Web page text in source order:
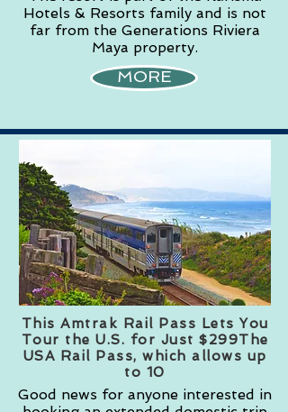
Hotels & Resorts family and is not
far from the Generations Riviera
Maya property.
MORE
This Amtrak Rail Pass Lets You
Tour the U.S. for Just $299The
USA Rail Pass, which allows up
to 10
Good news for anyone interested in